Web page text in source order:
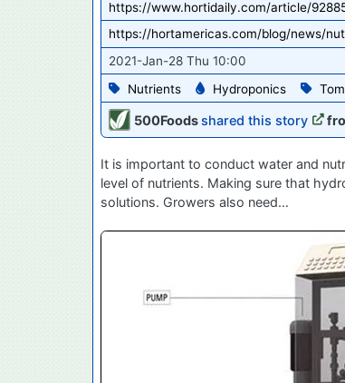
https://www.hortidaily.com/article/
https://hortamericas.com/blog/news/
2021-Jan-28 Thu 10:00
Nutrients
Hydroponics
500Foodsshared this story
It is important to conduct water and
level of nutrients. Making sure that
solutions. Growers also need…